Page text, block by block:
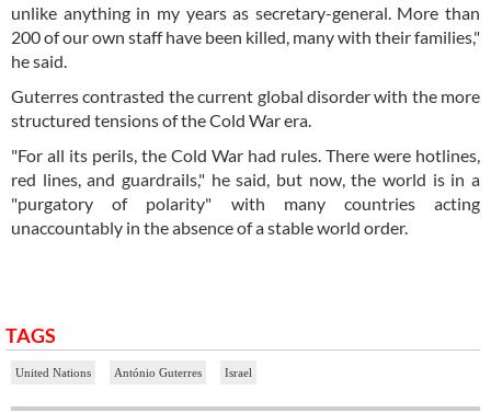
unlike anything in my years as secretary-general. More than
200 of our own staff have been killed, many with their families,"
he said.
Guterres contrasted the current global disorder with the more
structured tensions of the Cold War era.
"For all its perils, the Cold War had rules. There were hotlines,
red lines, and guardrails," he said, but now, the world is in a
"purgatory of polarity" with many countries acting
unaccountably in the absence of a stable world order.
TAGS
United Nations António Guterres Israel